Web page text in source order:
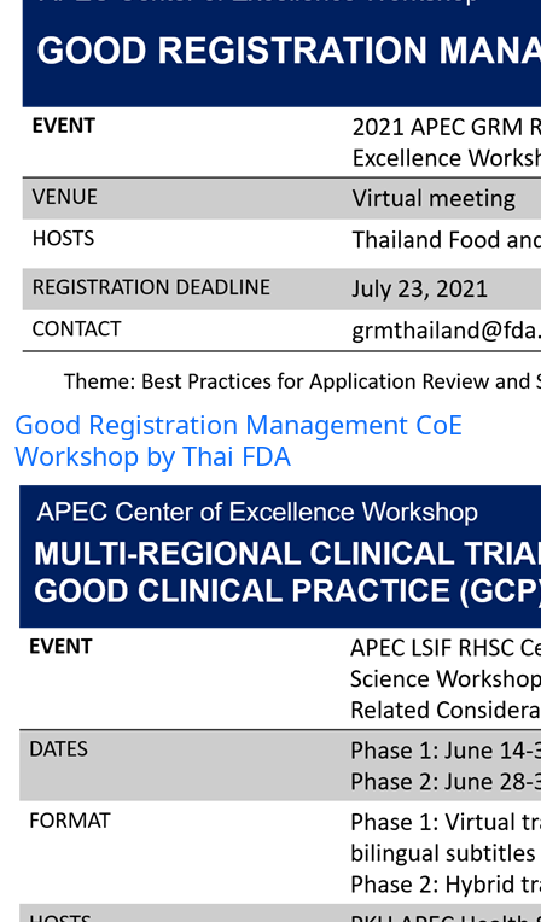
Good Registration Management CoE
Workshop by Thai FDA